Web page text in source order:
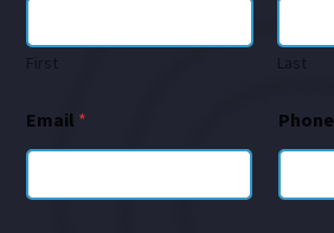
First Last
Email * Phone